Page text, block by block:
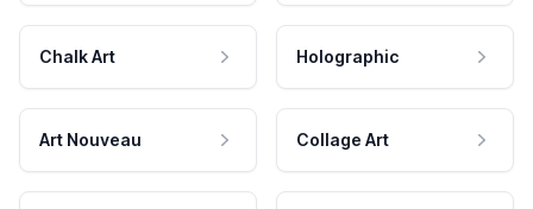
Chalk Art Holographic
Art Nouveau Collage Art